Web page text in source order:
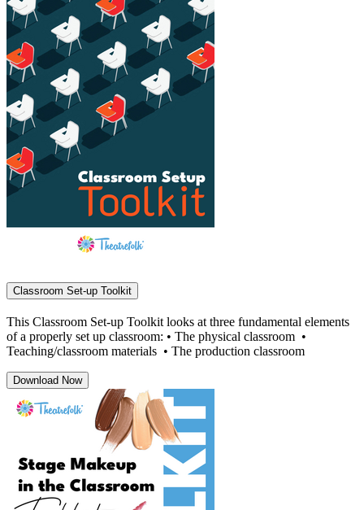
Classroom Set-up Toolkit
This Classroom Set-up Toolkit looks at three fundamental elements
of a properly set up classroom: • The physical classroom •
Teaching/classroom materials • The production classroom
Download Now